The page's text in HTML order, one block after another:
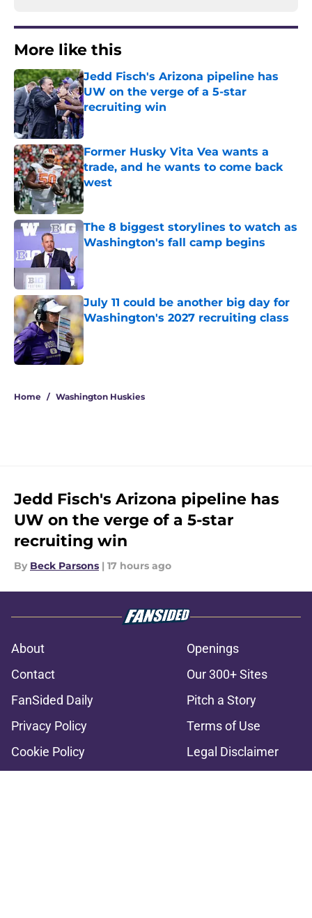
More like this
Jedd Fisch's Arizona pipeline has
UW on the verge of a 5-star
recruiting win
Published by on Invalid Date
Former Husky Vita Vea wants a
trade, and he wants to come back
west
Published by on Invalid Date
The 8 biggest storylines to watch as
Washington's fall camp begins
July 11 could be another big day for
Washington's 2027 recruiting class
Published by on Invalid Date
Home / Washington Huskies
Jedd Fisch's Arizona pipeline has
UW on the verge of a 5-star
recruiting win
By Beck Parsons | 17 hours ago
About
Openings
Contact
Our 300+ Sites
FanSided Daily
Pitch a Story
Privacy Policy
Terms of Use
Cookie Policy
Legal Disclaimer